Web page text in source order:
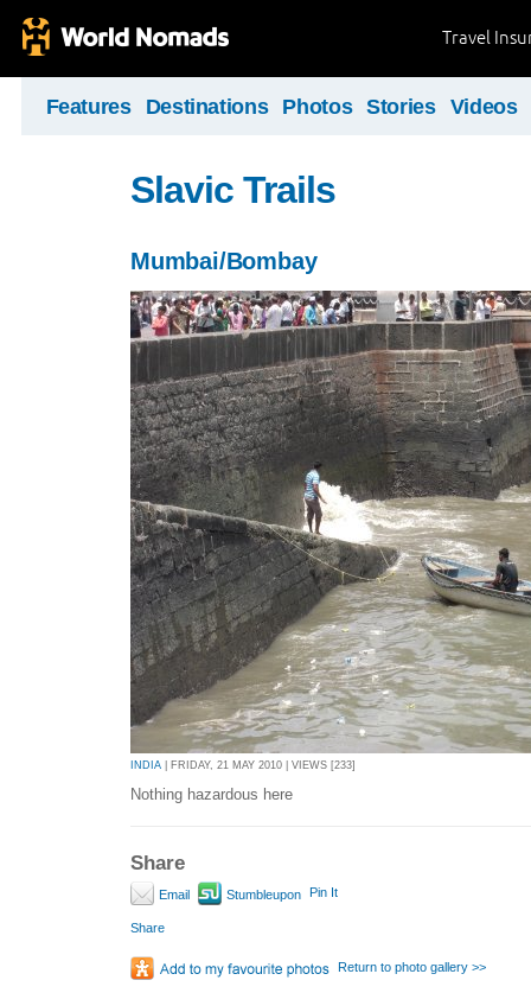
Travel
Features Destinations Photos Stories Videos
Slavic Trails
Mumbai/Bombay
INDIA | FRIDAY, 21 MAY 2010 | VIEWS [233]
Nothing hazardous here
Share
Email Stumbleupon Pin It
Share
Return to photo gallery >>